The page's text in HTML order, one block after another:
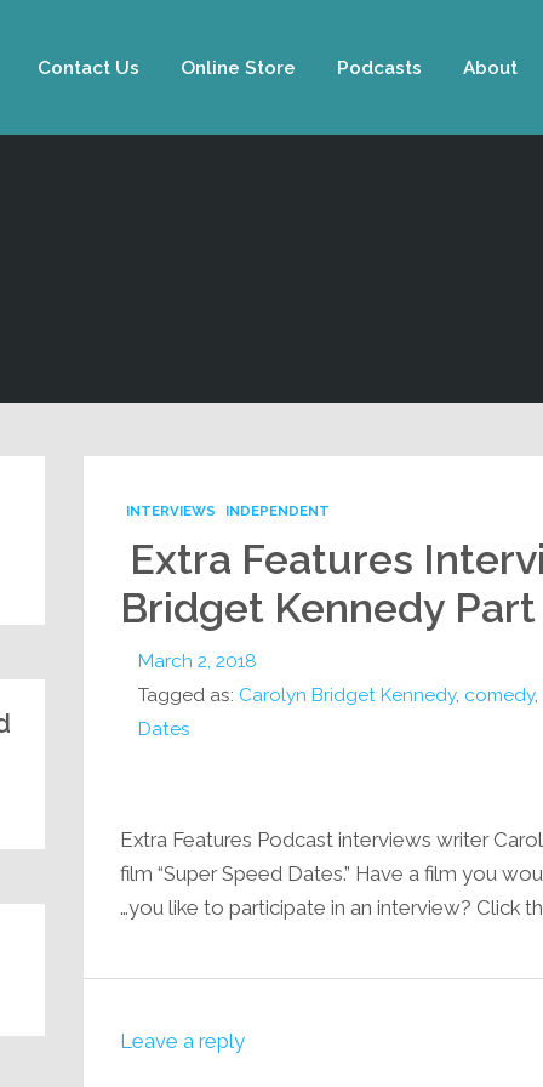
About
Podcasts
Online Store
Contact Us
INDEPENDENT
INTERVIEWS
Extra Features
Bridget Kennedy Part
March 2, 2018
Tagged as: Carolyn Bridget Kennedy, comedy,
Dates
Extra Features Podcast interviews writer
film “Super Speed Dates.” Have a film you
you like to participate in an interview? Click
Leave a reply